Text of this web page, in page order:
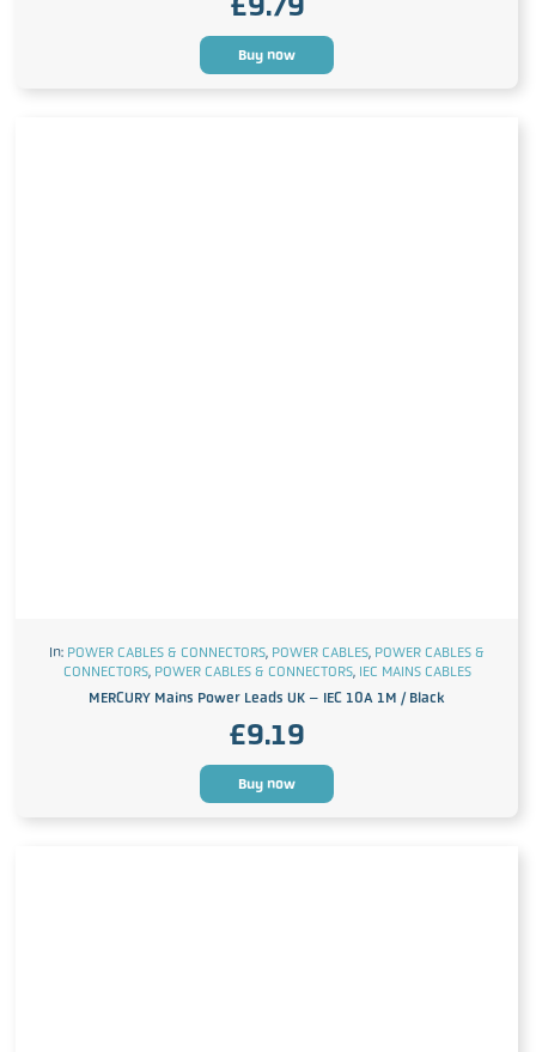
Buy now
In: POWER CABLES & CONNECTORS, POWER CABLES, POWER CABLES &
CONNECTORS, POWER CABLES & CONNECTORS, IEC MAINS CABLES
MERCURY Mains Power Leads UK – IEC 10A 1M / Black
£9.19
Buy now